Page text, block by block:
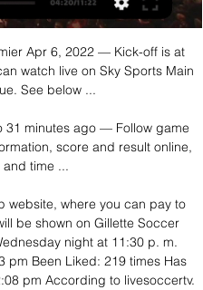
Apr 6, 2022 — Kick-off is at
watch live on Sky Sports Main
See below ...
31 minutes ago — Follow game
score and result online,
time ...
website, where you can pay to
be shown on Gillette Soccer
night at 11:30 p. m.
pm Been Liked: 219 times Has
pm According to livesoccertv.